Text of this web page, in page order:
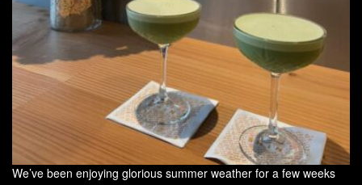
We’ve been enjoying glorious summer weather for a few weeks